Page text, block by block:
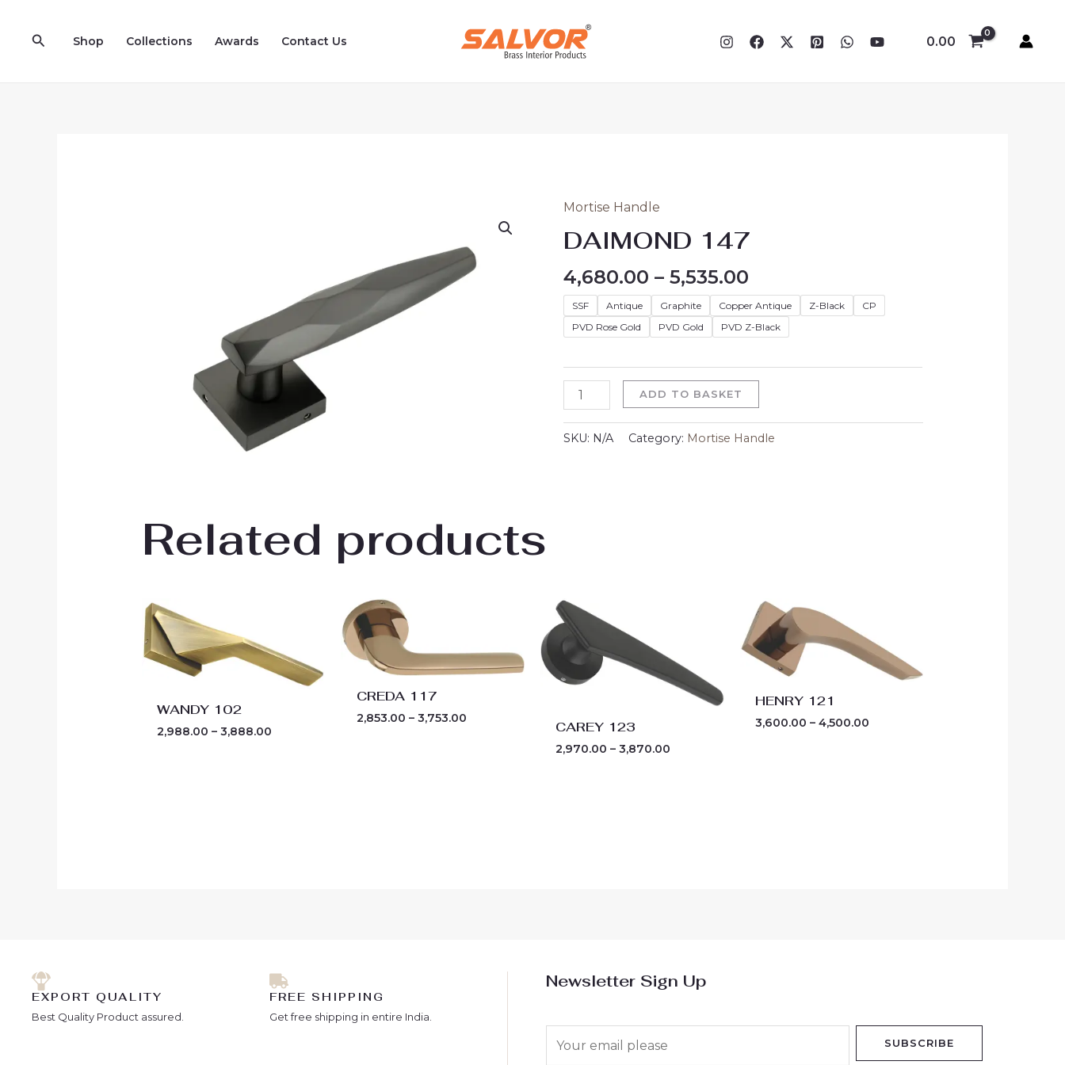
content
SearchShop Collections Awards Contact Us 0.00
Mortise Handle
DAIMOND 147
4,680.00 – 5,535.00
range:
₹5,535.00
SSF Antique Graphite Copper Antique Z-Black
CP
PVD Rose Gold
PVD Gold PVD Z-Black
DAIMOND
147
quantity
ADD TO BASKET
SKU: N/A Category: Mortise Handle
Related products
WANDY 102
2,988.00 – 3,888.00
through
₹3,888.00
CREDA 117
2,853.00 – 3,753.00
₹3,753.00
CAREY 123
2,970.00 – 3,870.00
₹3,870.00
HENRY 121
3,600.00 – 4,500.00
through
₹4,500.00
EXPORT QUALITY
Best Quality Product assured.
FREE SHIPPING
Get free shipping in entire India.
Newsletter Sign Up
SUBSCRIBE